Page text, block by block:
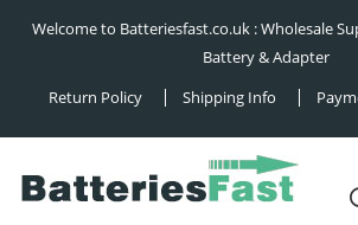
Welcome to Batteriesfast.co.uk : Wholesale
Battery & Adapter
Return Policy
Shipping Info